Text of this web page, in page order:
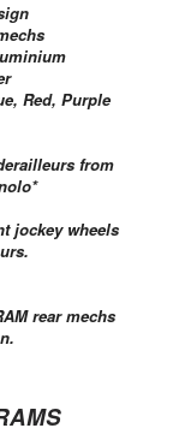
Red, Purple
from
jockey wheels
rear mechs